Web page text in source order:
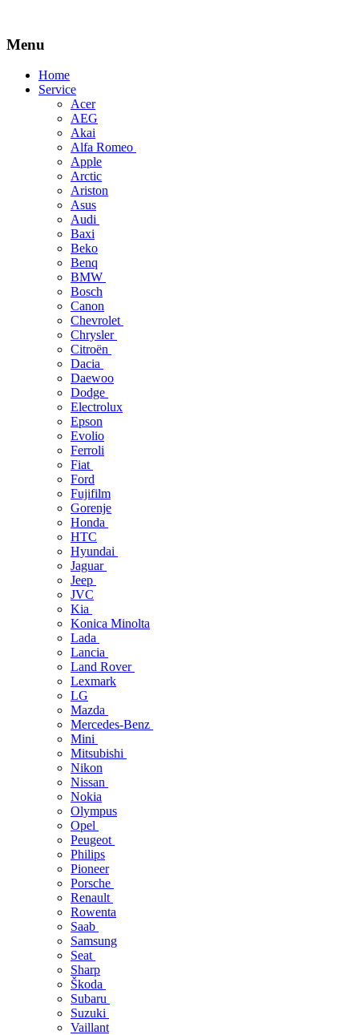
Menu
Skip
Home
Service
Acer
AEG
Akai
Alfa Romeo
Apple
Arctic
Ariston
Asus
Audi
Baxi
Beko
Benq
BMW
Bosch
Canon
Chevrolet
Chrysler
Citroën
Dacia
Daewoo
Dodge
Electrolux
Epson
Evolio
Ferroli
Fiat
Ford
Fujifilm
Gorenje
Honda
HTC
Hyundai
Jaguar
Jeep
JVC
Kia
Konica Minolta
Lada
Lancia
Land Rover
Lexmark
LG
Mazda
Mercedes-Benz
Mini
Mitsubishi
Nikon
Nissan
Nokia
Olympus
Opel
Peugeot
Philips
Pioneer
Porsche
Renault
Rowenta
Saab
Samsung
Seat
Sharp
Škoda
Subaru
Suzuki
Vaillant